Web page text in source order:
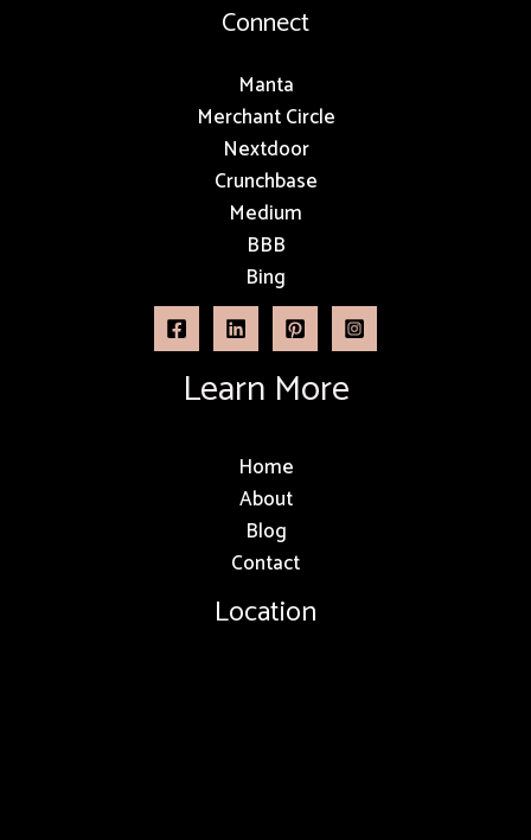
Connect
Manta
Merchant Circle
Nextdoor
Crunchbase
Medium
BBB
Bing
Learn More
Home
About
Blog
Contact
Location